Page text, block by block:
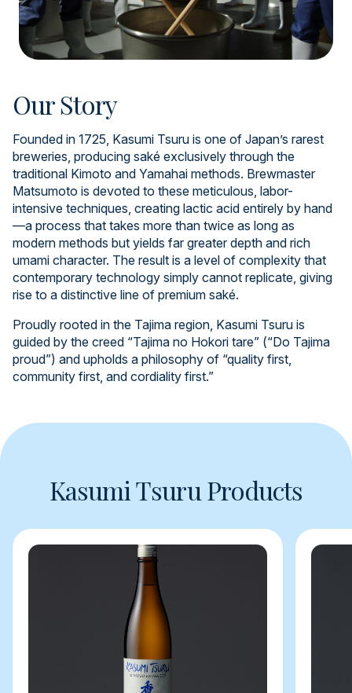
Our Story
Founded in 1725, Kasumi Tsuru is one of Japan’s rarest
breweries, producing saké exclusively through the
traditional Kimoto and Yamahai methods. Brewmaster
Matsumoto is devoted to these meticulous, labor-
intensive techniques, creating lactic acid entirely by hand
—a process that takes more than twice as long as
modern methods but yields far greater depth and rich
umami character. The result is a level of complexity that
contemporary technology simply cannot replicate, giving
rise to a distinctive line of premium saké.
Proudly rooted in the Tajima region, Kasumi Tsuru is
guided by the creed “Tajima no Hokori tare” (“Do Tajima
proud”) and upholds a philosophy of “quality first,
community first, and cordiality first.”
Kasumi Tsuru Products